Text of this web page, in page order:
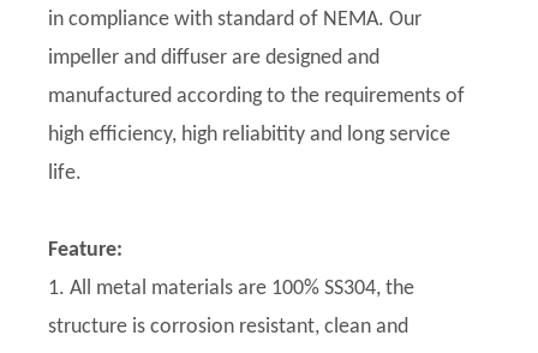
in compliance with standard of NEMA. Our
impeller and diffuser are designed and
manufactured according to the requirements of
high efficiency, high reliabitity and long service
life.
Feature:
1. All metal materials are 100% SS304, the
structure is corrosion resistant, clean and